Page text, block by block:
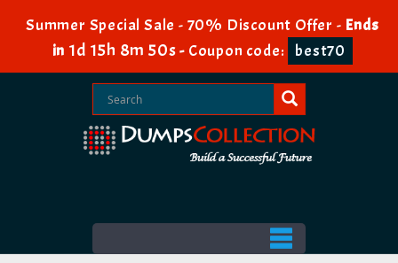
Summer Special Sale - 70% Discount Offer - Ends
in 1d 15h 8m 50s- Coupon code: best70